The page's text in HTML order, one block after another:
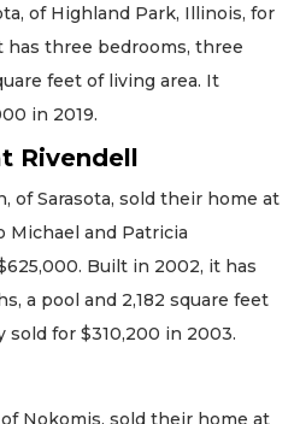
of Highland Park, Illinois, for
three bedrooms, three
feet of living area. It
in 2019.
Rivendell
of Sarasota, sold their home at
Michael and Patricia
Built in 2002, it has
a pool and 2,182 square feet
sold for $310,200 in 2003.
Nokomis, sold their home at